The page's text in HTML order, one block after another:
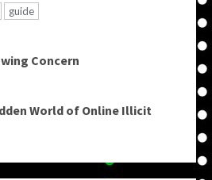
guide
Concern
World of Online Illicit